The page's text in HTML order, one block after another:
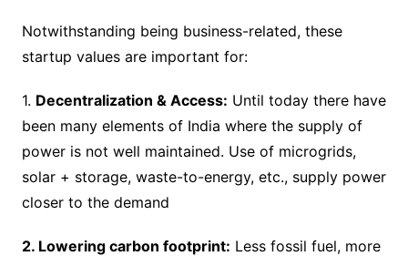
Notwithstanding being business-related, these
startup values are important for:
1. Decentralization & Access: Until today there have
been many elements of India where the supply of
power is not well maintained. Use of microgrids,
solar + storage, waste-to-energy, etc., supply power
closer to the demand
2. Lowering carbon footprint: Less fossil fuel, more